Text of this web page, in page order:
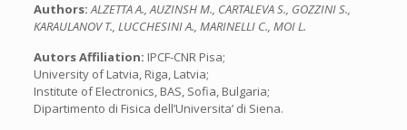
Authors:ALZETTA A., AUZINSH M., CARTALEVA S., GOZZINI S.,
KARAULANOV T., LUCCHESINI A., MARINELLI C., MOI L.
Autors Affiliation: IPCF-CNR Pisa;
University of Latvia, Riga, Latvia;
Institute of Electronics, BAS, Sofia, Bulgaria;
Dipartimento di Fisica dell’Universita’ di Siena.